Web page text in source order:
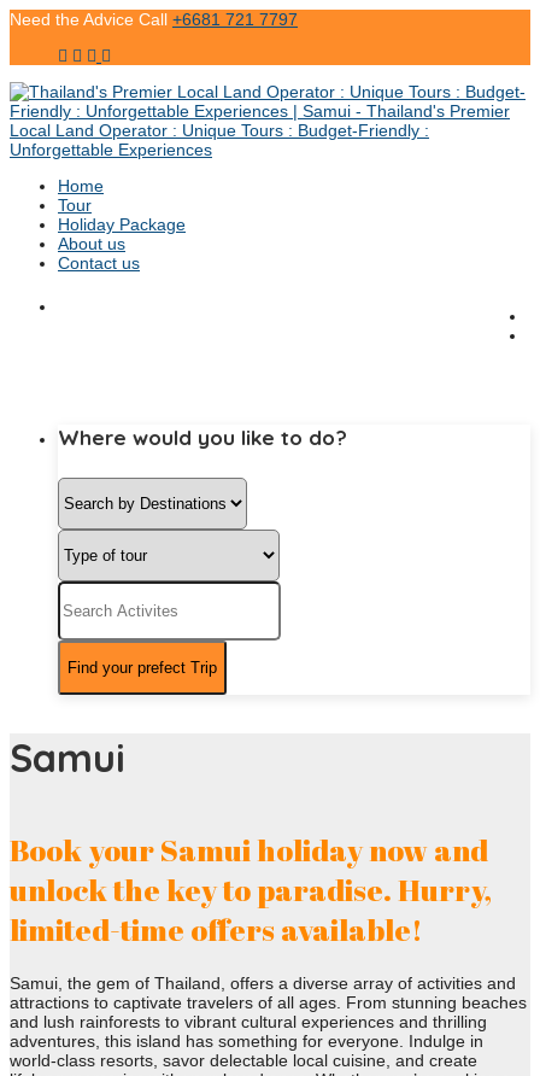
Need the Advice Call +6681 721 7797
Home
Tour
Holiday Package
About us
Contact us
Where would you like to do?
Samui
Book your Samui holiday now and
unlock the key to paradise. Hurry,
limited-time offers available!
Samui, the gem of Thailand, offers a diverse array of activities and
attractions to captivate travelers of all ages. From stunning beaches
and lush rainforests to vibrant cultural experiences and thrilling
adventures, this island has something for everyone. Indulge in
world-class resorts, savor delectable local cuisine, and create